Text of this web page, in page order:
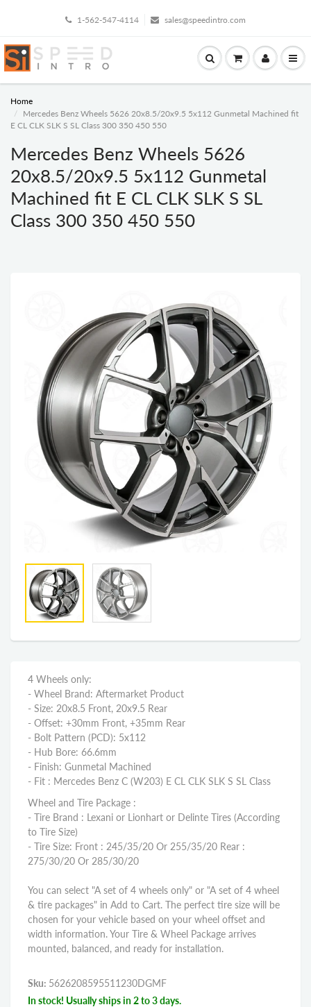
1-562-547-4114 sales@speedintro.com
Home
Mercedes Benz Wheels 5626 20x8.5/20x9.5 5x112 Gunmetal Machined fit
E CL CLK SLK S SL Class 300 350 450 550
Mercedes Benz Wheels 5626
20x8.5/20x9.5 5x112 Gunmetal
Machined fit E CL CLK SLK S SL
Class 300 350 450 550
4 Wheels only:
- Wheel Brand: Aftermarket Product
- Size: 20x8.5 Front, 20x9.5 Rear
- Offset: +30mm Front, +35mm Rear
- Bolt Pattern (PCD): 5x112
- Hub Bore: 66.6mm
- Finish: Gunmetal Machined
- Fit : Mercedes Benz C (W203) E CL CLK SLK S SL Class
Wheel and Tire Package :
- Tire Brand : Lexani or Lionhart or Delinte Tires (According
to Tire Size)
- Tire Size: Front : 245/35/20 Or 255/35/20 Rear :
275/30/20 Or 285/30/20
You can select "A set of 4 wheels only" or "A set of 4 wheel
& tire packages" in Add to Cart. The perfect tire size will be
chosen for your vehicle based on your wheel offset and
width information. Your Tire & Wheel Package arrives
mounted, balanced, and ready for installation.
Sku: 5626208595511230DGMF
In stock! Usually ships in 2 to 3 days.